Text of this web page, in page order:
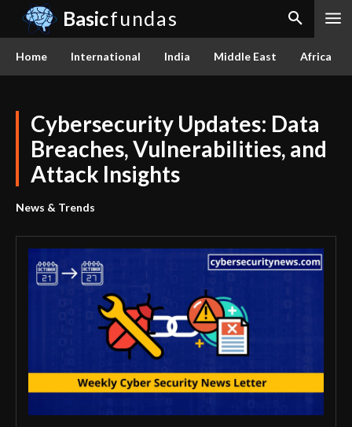
Basicfundas
Home International India Middle East Africa
Cybersecurity Updates: Data
Breaches, Vulnerabilities, and
Attack Insights
News & Trends